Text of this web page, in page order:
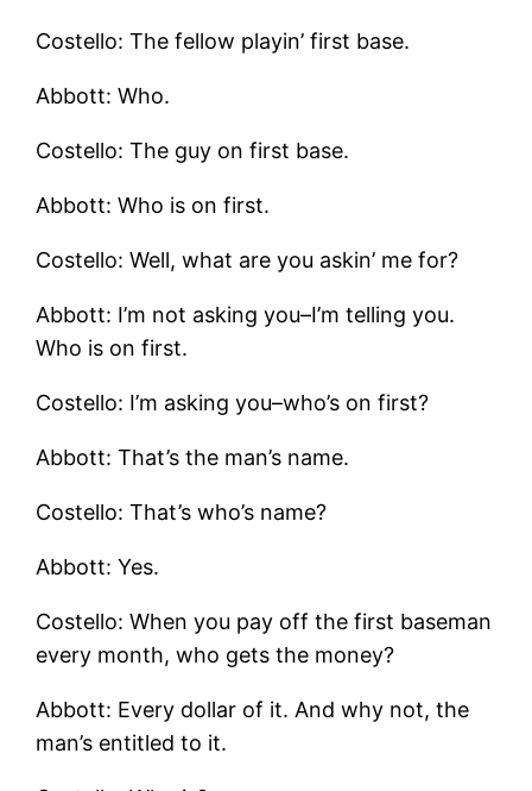
Costello: The fellow playin’ first base.
Abbott: Who.
Costello: The guy on first base.
Abbott: Who is on first.
Costello: Well, what are you askin’ me for?
Abbott: I’m not asking you–I’m telling you.
Who is on first.
Costello: I’m asking you–who’s on first?
Abbott: That’s the man’s name.
Costello: That’s who’s name?
Abbott: Yes.
Costello: When you pay off the first baseman
every month, who gets the money?
Abbott: Every dollar of it. And why not, the
man’s entitled to it.